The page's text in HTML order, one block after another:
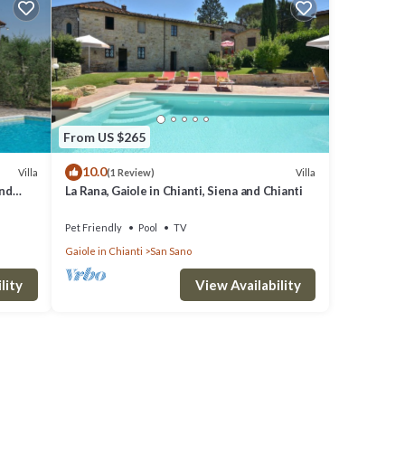
Villa
From US $265
10.0(1 Review) Villa
La Rana, Gaiole in Chianti, Siena and Chianti
Pet Friendly Pool
TV
Gaiole in Chianti
San Sano
View Availability